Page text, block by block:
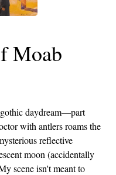
Moab
daydream—part
with antlers roams the
reflective
moon (accidentally
scene isn't meant to